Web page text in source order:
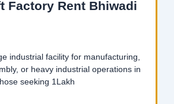
Factory Rent Bhiwadi
industrial facility for manufacturing,
or heavy industrial operations in
seeking 1Lakh